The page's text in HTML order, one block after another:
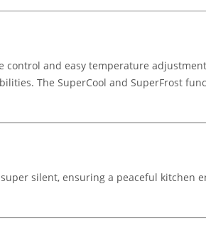
and easy temperature
The SuperCool and SuperFrost
silent, ensuring a peaceful kitchen